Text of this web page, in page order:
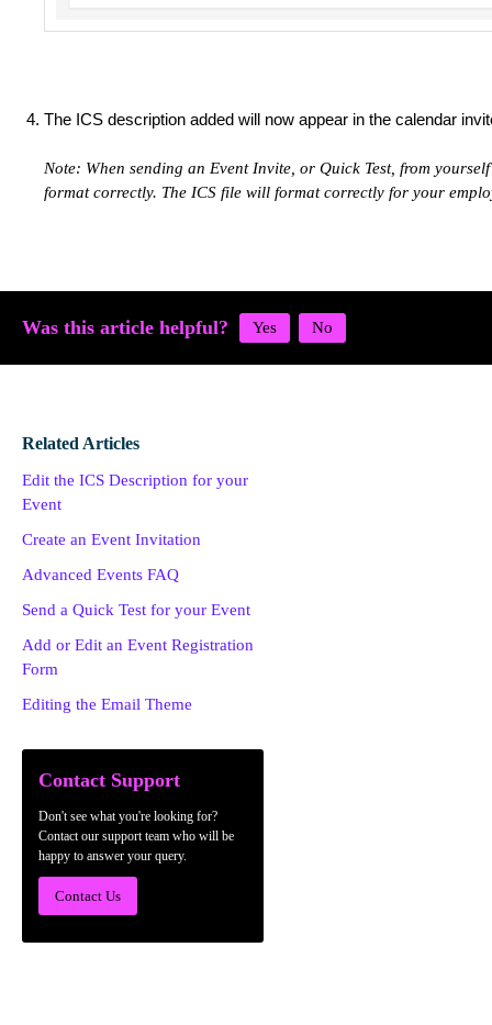
The ICS description added will now appear in the calendar
Note: When sending an Event Invite, or Quick Test, from
format correctly. The ICS file will format correctly for your
Was this article helpful?
Related Articles
Edit the ICS Description for your
Event
Create an Event Invitation
Advanced Events FAQ
Send a Quick Test for your Event
Add or Edit an Event Registration
Form
Editing the Email Theme
Contact Support
Don't see what you're looking for?
Contact our support team who will be
happy to answer your query.
Contact Us